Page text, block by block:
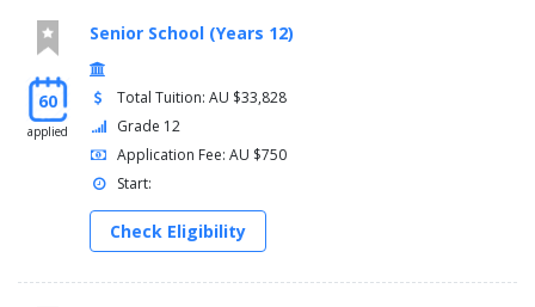
60
applied
Senior School (Years 12)
Total Tuition: AU $33,828
Grade 12
Application Fee: AU $750
Start:
Check Eligibility